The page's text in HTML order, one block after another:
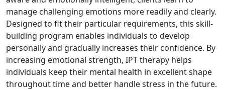
manage challenging emotions more readily and clearly.
Designed to fit their particular requirements, this skill-
building program enables individuals to develop
personally and gradually increases their confidence. By
increasing emotional strength, IPT therapy helps
individuals keep their mental health in excellent shape
throughout time and better handle stress in the future.